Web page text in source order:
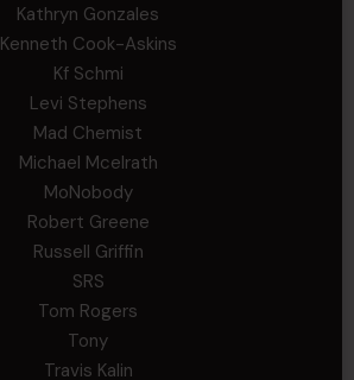
Kathryn Gonzales
Kenneth Cook-Askins
Kf Schmi
Levi Stephens
Mad Chemist
Michael Mcelrath
MoNobody
Robert Greene
Russell Griffin
SRS
Tom Rogers
Tony
Travis Kalin